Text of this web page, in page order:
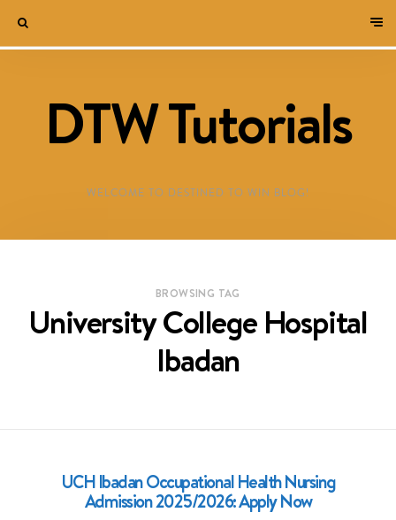
DTW Tutorials
WELCOME TO DESTINED TO WIN BLOG!
BROWSING TAG
University College Hospital
Ibadan
UCH Ibadan Occupational Health Nursing
Admission 2025/2026: Apply Now